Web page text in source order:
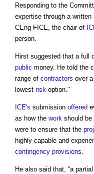
Responding to the
expertise through a
CEng FICE, the chair of
person.
Hirst suggested that a full
public money. He told the
range of contractors over
lowest risk option."
ICE's submission offered
as how the work should be
were to ensure that the
highly capable and
contingency provisions.
He also said that, “a